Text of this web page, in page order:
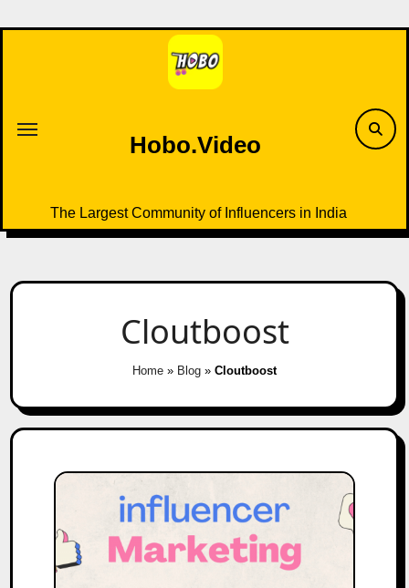
to
Hobo.Video
The Largest Community of Influencers in India
Cloutboost
Home » Blog » Cloutboost